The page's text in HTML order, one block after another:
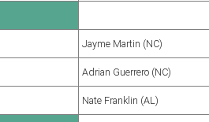
Jayme Martin (NC)
Adrian Guerrero (NC)
Nate Franklin (AL)